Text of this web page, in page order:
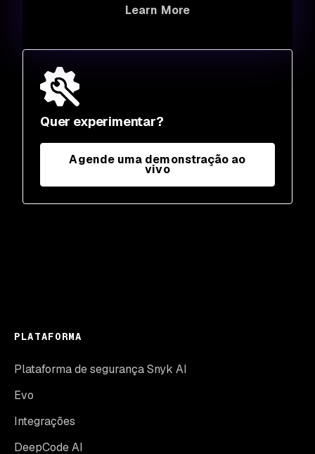
Quer experimentar?
Agende uma demonstração ao
vivo
Learn More
PLATAFORMA
Plataforma de segurança Snyk AI
Evo
Integrações
DeepCode AI